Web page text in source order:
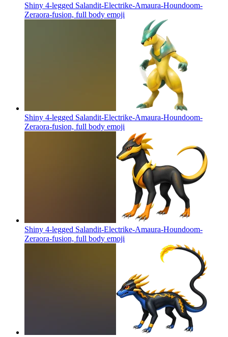
Shiny 4-legged Salandit-Electrike-Amaura-Houndoom-
Zeraora-fusion, full body emoji
Shiny 4-legged Salandit-Electrike-Amaura-Houndoom-
Zeraora-fusion, full body emoji
Shiny 4-legged Salandit-Electrike-Amaura-Houndoom-
Zeraora-fusion, full body emoji